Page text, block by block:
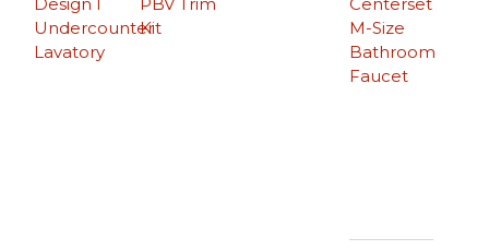
Undercounter
Lavatory
M-Size
Bathroom
Faucet
Kit